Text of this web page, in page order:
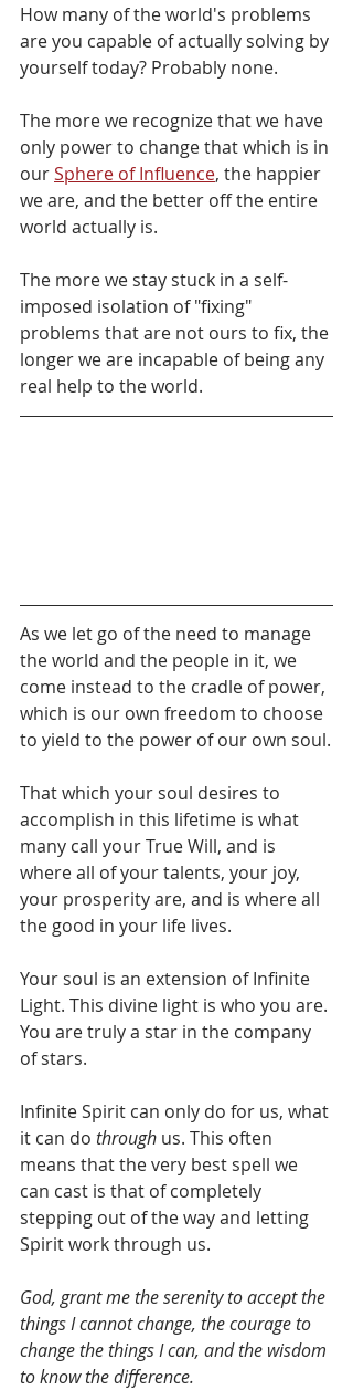
How many of the world's problems
are you capable of actually solving by
yourself today? Probably none.
The more we recognize that we have
only power to change that which is in
our Sphere of Influence, the happier
we are, and the better off the entire
world actually is.
The more we stay stuck in a self-
imposed isolation of "fixing"
problems that are not ours to fix, the
longer we are incapable of being any
real help to the world.
As we let go of the need to manage
the world and the people in it, we
come instead to the cradle of power,
which is our own freedom to choose
to yield to the power of our own soul.
That which your soul desires to
accomplish in this lifetime is what
many call your True Will, and is
where all of your talents, your joy,
your prosperity are, and is where all
the good in your life lives.
Your soul is an extension of Infinite
Light. This divine light is who you are.
You are truly a star in the company
of stars.
Infinite Spirit can only do for us, what
it can do through us. This often
means that the very best spell we
can cast is that of completely
stepping out of the way and letting
Spirit work through us.
God, grant me the serenity to accept the
things I cannot change, the courage to
change the things I can, and the wisdom
to know the difference.